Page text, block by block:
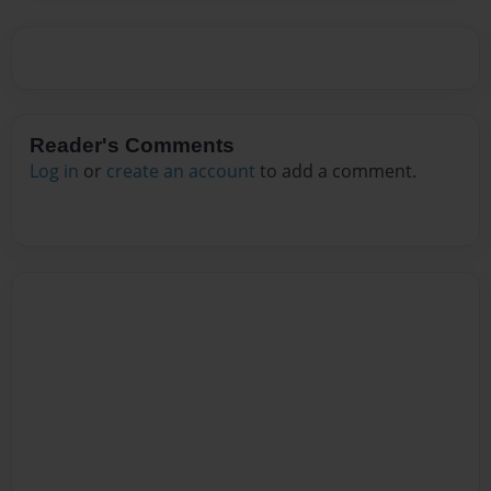
Reader's Comments
Log in or create an account to add a comment.